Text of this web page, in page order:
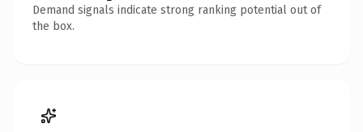
Demand signals indicate strong ranking potential out of
the box.